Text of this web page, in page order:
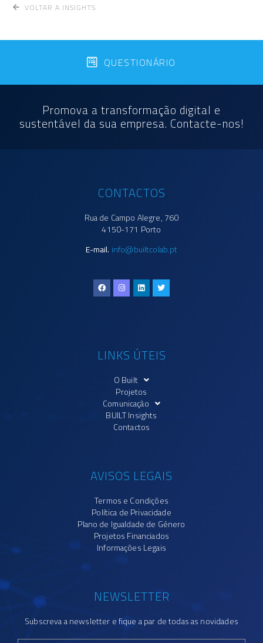
VOLTAR A INSIGHTS
Promova a transformação digital e
sustentável da sua empresa. Contacte-nos!
QUESTIONÁRIO
CONTACTOS
Rua de Campo Alegre, 760
4150-171 Porto
E-mail. info@builtcolab.pt
LINKS ÚTEIS
O Built
Projetos
Comunicação
BUILT Insights
Contactos
AVISOS LEGAIS
Termos e Condições
Política de Privacidade
Plano de Igualdade de Género
Projetos Financiados
Informações Legais
NEWSLETTER
Subscreva a newsletter e fique a par de todas as novidades